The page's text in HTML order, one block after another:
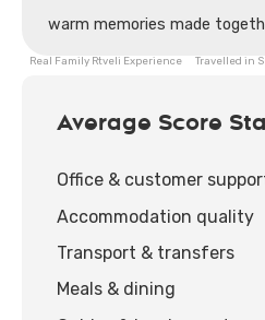
warm memories made
Real Family Rtveli Experience Travelled in
Average Score
Office & customer
Accommodation quality
Transport & transfers
Meals & dining